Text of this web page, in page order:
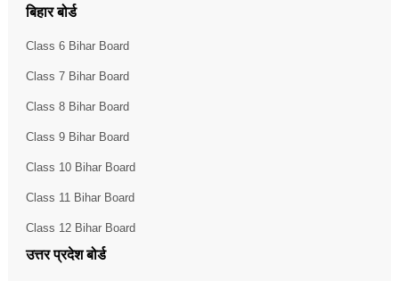
बिहार बोर्ड
Class 6 Bihar Board
Class 7 Bihar Board
Class 8 Bihar Board
Class 9 Bihar Board
Class 10 Bihar Board
Class 11 Bihar Board
Class 12 Bihar Board
उत्तर प्रदेश बोर्ड